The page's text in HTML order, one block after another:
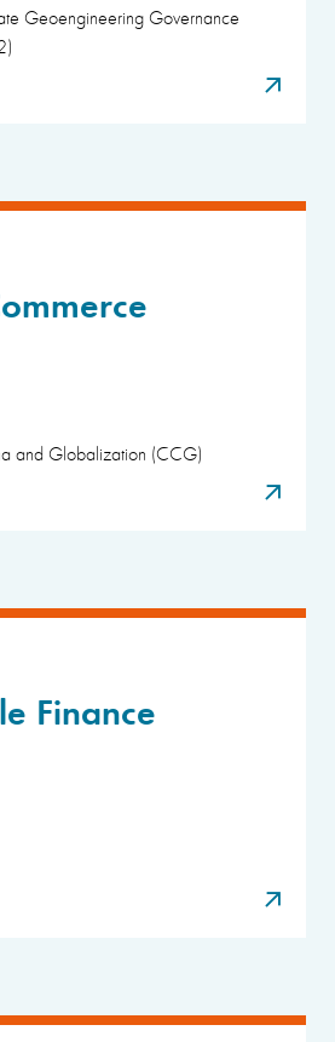
Geoengineering Governance
and Globalization (CCG)
Finance